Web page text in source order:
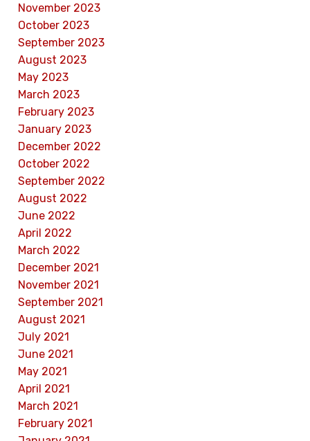
November 2023
October 2023
September 2023
August 2023
May 2023
March 2023
February 2023
January 2023
December 2022
October 2022
September 2022
August 2022
June 2022
April 2022
March 2022
December 2021
November 2021
September 2021
August 2021
July 2021
June 2021
May 2021
April 2021
March 2021
February 2021